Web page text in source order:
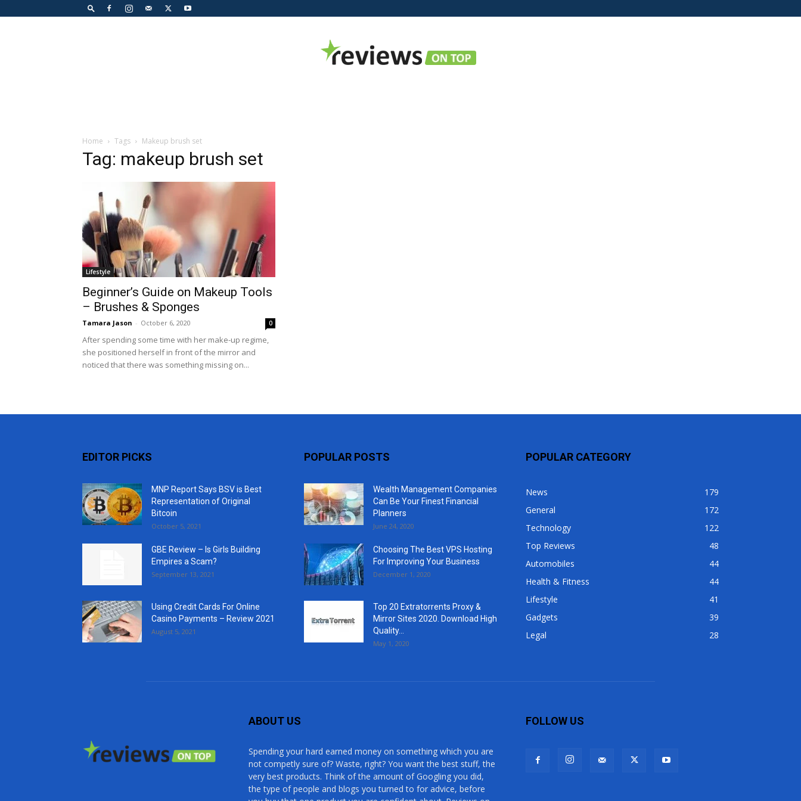
Home Tags Makeup brush set
Tag: makeup brush set
Lifestyle
Beginner’s Guide on Makeup Tools
– Brushes & Sponges
Tamara Jason - October 6, 2020 0
After spending some time with her make-up regime,
she positioned herself in front of the mirror and
noticed that there was something missing on...
EDITOR PICKS
MNP Report Says BSV is Best
Representation of Original
Bitcoin
October 5, 2021
GBE Review – Is Girls Building
Empires a Scam?
September 13, 2021
Using Credit Cards For Online
Casino Payments – Review 2021
August 5, 2021
POPULAR POSTS
Wealth Management Companies
Can Be Your Finest Financial
Planners
June 24, 2020
Choosing The Best VPS Hosting
For Improving Your Business
December 1, 2020
Top 20 Extratorrents Proxy &
Mirror Sites 2020. Download High
Quality...
May 1, 2020
POPULAR CATEGORY
News
179
General
172
Technology
122
Top Reviews
48
Automobiles
44
Health & Fitness
44
Lifestyle
41
Gadgets
39
Legal
28
ABOUT US
Spending your hard earned money on something which you are
not competly sure of? Waste, right? You want the best stuff, the
very best products. Think of the amount of Googling you did,
the type of people and blogs you turned to for advice, before
FOLLOW US